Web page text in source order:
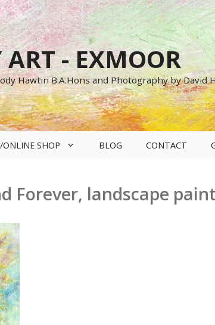
- EXMOOR
Hawtin B.A.Hons and Photography by David
ONLINE SHOP BLOG CONTACT
Forever, landscape